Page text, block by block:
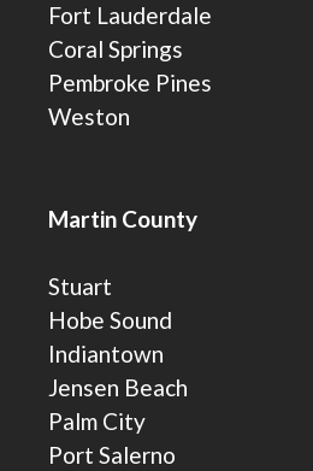
Fort Lauderdale
Coral Springs
Pembroke Pines
Weston
Martin County
Stuart
Hobe Sound
Indiantown
Jensen Beach
Palm City
Port Salerno